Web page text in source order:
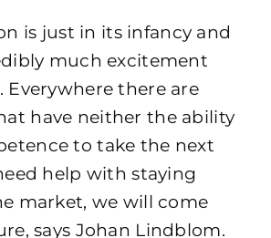
is just in its infancy and
much excitement
there are
have neither the ability
to take the next
help with staying
market, we will come
says Johan Lindblom.